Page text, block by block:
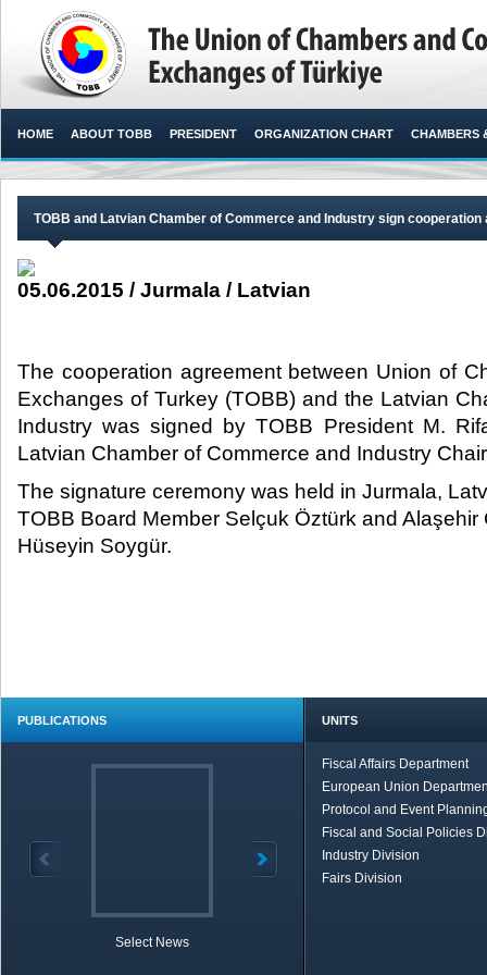
HOME ABOUT TOBB PRESIDENT ORGANIZATION CHART CHAMBERS
TOBB and Latvian Chamber of Commerce and Industry sign cooperation
05.06.2015 / Jurmala / Latvian
The cooperation agreement between Union of
Exchanges of Turkey (TOBB) and the Latvian
Industry was signed by TOBB President M.
Latvian Chamber of Commerce and Industry
The signature ceremony was held in Jurmala,
TOBB Board Member Selçuk Öztürk and
Hüseyin Soygür.
PUBLICATIONS
Select News
UNITS
Fiscal Affairs Department
European Union
Protocol and Event
Fiscal and Social Policies
Industry Division
Fairs Division